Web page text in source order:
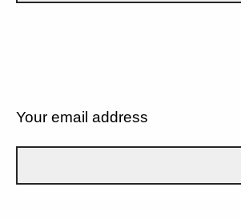
Your email address